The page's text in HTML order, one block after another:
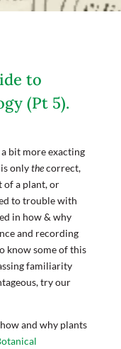
to
(Pt 5).
bit more exacting
onlythecorrect,
of a plant, or
to trouble with
in how & why
and recording
know some of this
familiarity
try our
and why plants